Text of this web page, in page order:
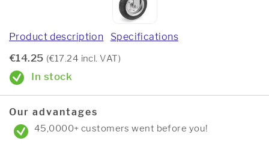
Product description Specifications
€14.25 (€17.24 incl. VAT)
In stock
Our advantages
45,0000+ customers went before you!